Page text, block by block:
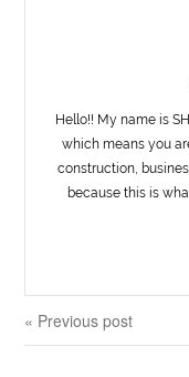
Hello!! My name is
which means you
construction,
because this is
« Previous post